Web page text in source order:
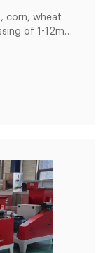
corn, wheat
of 1-12mm
of
customer's